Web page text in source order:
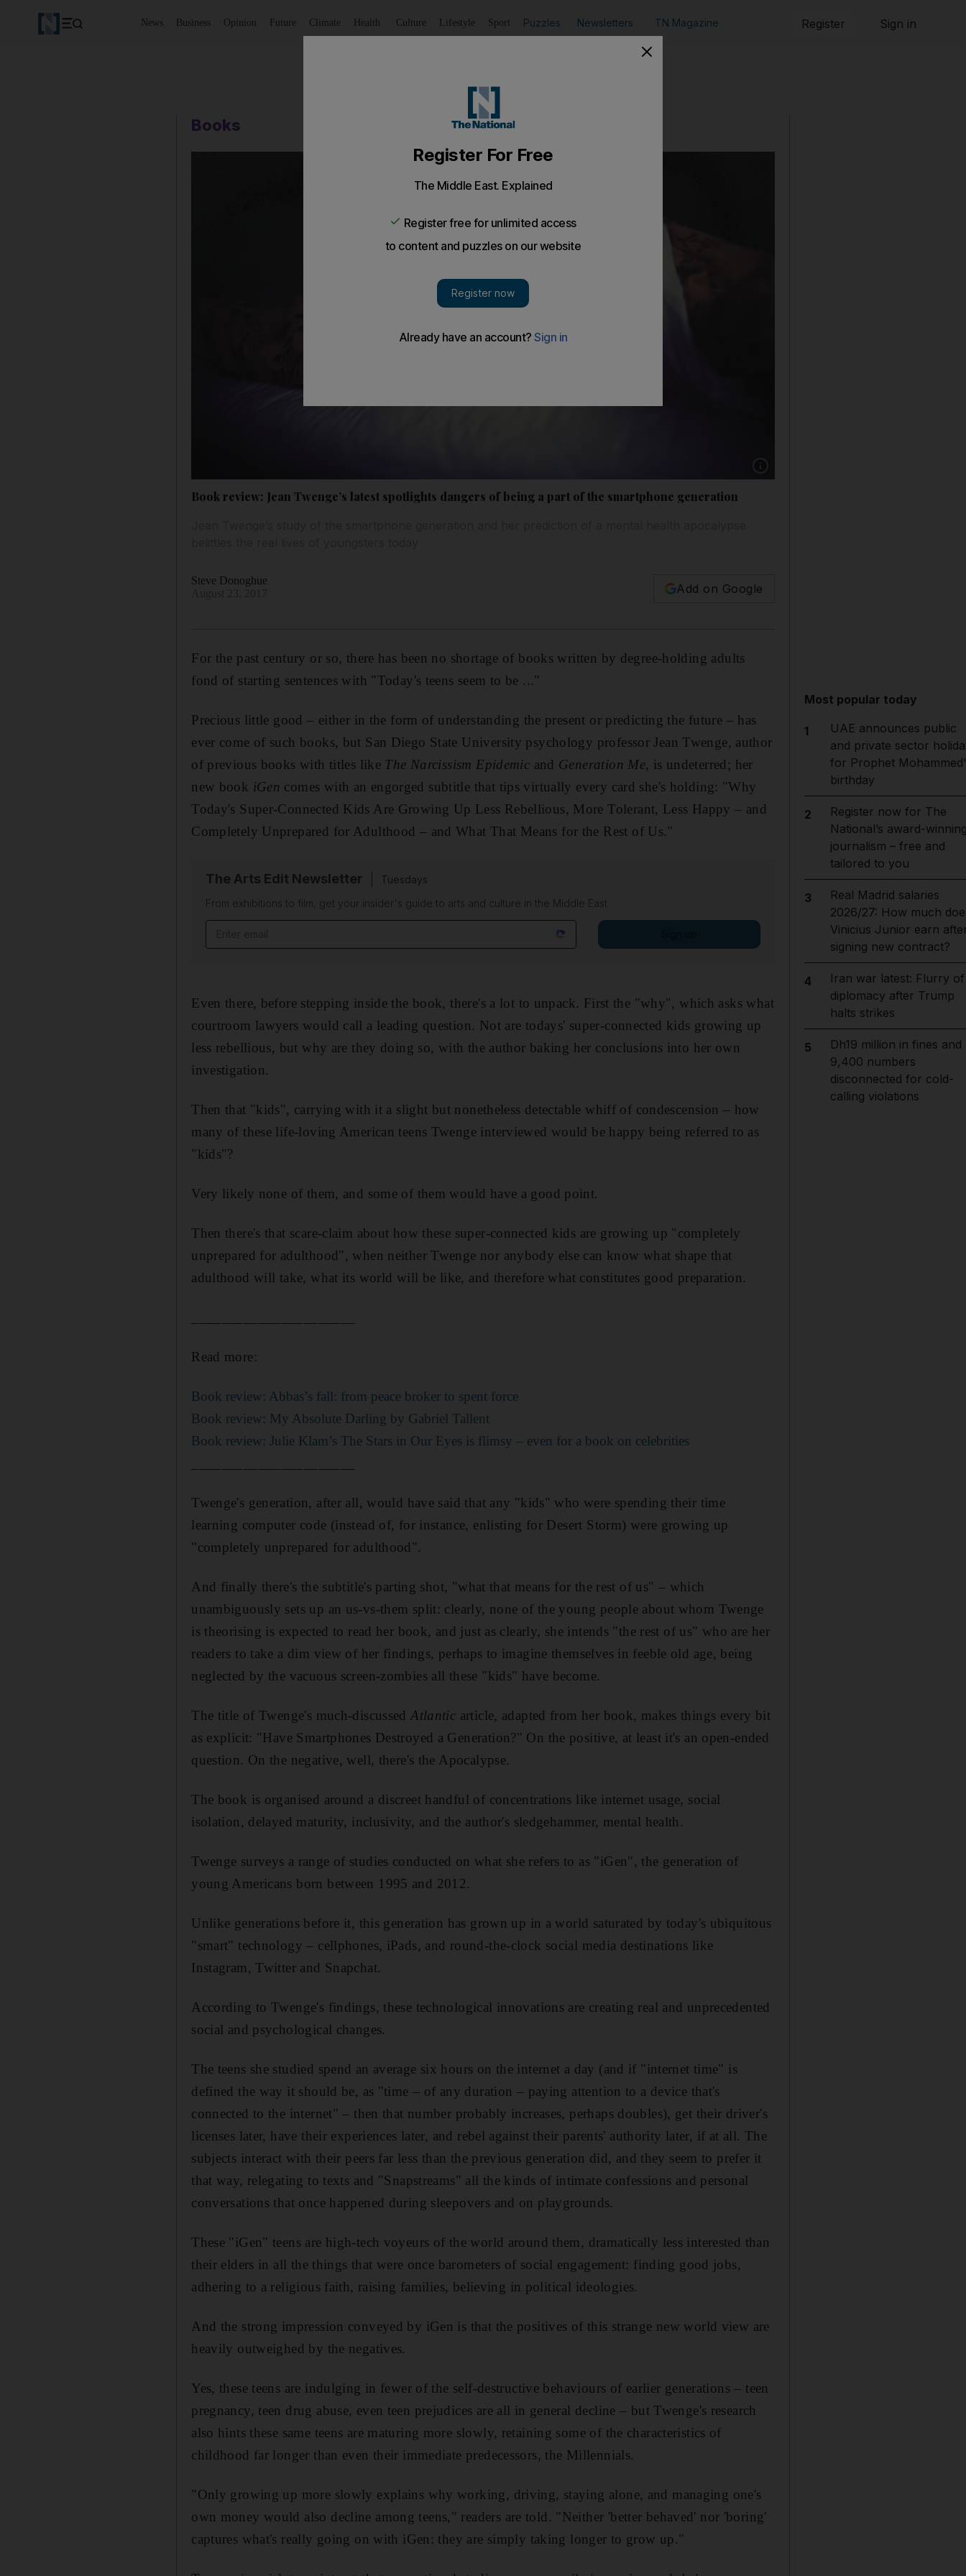
News Business Opinion Future Climate Health Culture Lifestyle Sport Puzzles Newsletters TN Magazine Register Sign in
Books
Book review: Jean Twenge’s latest spotlights dangers of being a part of the smartphone generation
Steve Donoghue
Add on Google
For the past century or so, there has been no shortage of books written by degree-holding adults
fond of starting sentences with "Today's teens seem to be ..."
Precious little good – either in the form of understanding the present or predicting the future – has
ever come of such books, but San Diego State University psychology professor Jean Twenge, author
of previous books with titles like The Narcissism Epidemic and Generation Me, is undeterred; her
new book iGen comes with an engorged subtitle that tips virtually every card she's holding: "Why
Today's Super-Connected Kids Are Growing Up Less Rebellious, More Tolerant, Less Happy – and
Completely Unprepared for Adulthood – and What That Means for the Rest of Us."
The Arts Edit Newsletter
Tuesdays
From exhibitions to film, get your insider's guide to arts and culture in the Middle East
Even there, before stepping inside the book, there's a lot to unpack. First the "why", which asks what
courtroom lawyers would call a leading question. Not are todays' super-connected kids growing up
less rebellious, but why are they doing so, with the author baking her conclusions into her own
investigation.
Then that "kids", carrying with it a slight but nonetheless detectable whiff of condescension – how
many of these life-loving American teens Twenge interviewed would be happy being referred to as
"kids"?
Very likely none of them, and some of them would have a good point.
Then there's that scare-claim about how these super-connected kids are growing up "completely
unprepared for adulthood", when neither Twenge nor anybody else can know what shape that
adulthood will take, what its world will be like, and therefore what constitutes good preparation.
Read more:
Book review: Abbas’s fall: from peace broker to spent force
Book review: My Absolute Darling by Gabriel Tallent
Book review: Julie Klam’s The Stars in Our Eyes is flimsy – even for a book on celebrities
Twenge's generation, after all, would have said that any "kids" who were spending their time
learning computer code (instead of, for instance, enlisting for Desert Storm) were growing up
"completely unprepared for adulthood".
And finally there's the subtitle's parting shot, "what that means for the rest of us" – which
unambiguously sets up an us-vs-them split: clearly, none of the young people about whom Twenge
is theorising is expected to read her book, and just as clearly, she intends "the rest of us" who are her
readers to take a dim view of her findings, perhaps to imagine themselves in feeble old age, being
neglected by the vacuous screen-zombies all these "kids" have become.
The title of Twenge's much-discussed Atlantic article, adapted from her book, makes things every bit
as explicit: "Have Smartphones Destroyed a Generation?" On the positive, at least it's an open-ended
question. On the negative, well, there's the Apocalypse.
The book is organised around a discreet handful of concentrations like internet usage, social
isolation, delayed maturity, inclusivity, and the author's sledgehammer, mental health.
Twenge surveys a range of studies conducted on what she refers to as "iGen", the generation of
young Americans born between 1995 and 2012.
Unlike generations before it, this generation has grown up in a world saturated by today's ubiquitous
"smart" technology – cellphones, iPads, and round-the-clock social media destinations like
Instagram, Twitter and Snapchat.
According to Twenge's findings, these technological innovations are creating real and unprecedented
social and psychological changes.
The teens she studied spend an average six hours on the internet a day (and if "internet time" is
defined the way it should be, as "time – of any duration – paying attention to a device that's
connected to the internet" – then that number probably increases, perhaps doubles), get their driver's
licenses later, have their experiences later, and rebel against their parents' authority later, if at all. The
subjects interact with their peers far less than the previous generation did, and they seem to prefer it
that way, relegating to texts and "Snapstreams" all the kinds of intimate confessions and personal
conversations that once happened during sleepovers and on playgrounds.
These "iGen" teens are high-tech voyeurs of the world around them, dramatically less interested than
their elders in all the things that were once barometers of social engagement: finding good jobs,
adhering to a religious faith, raising families, believing in political ideologies.
And the strong impression conveyed by iGen is that the positives of this strange new world view are
heavily outweighed by the negatives.
Yes, these teens are indulging in fewer of the self-destructive behaviours of earlier generations – teen
pregnancy, teen drug abuse, even teen prejudices are all in general decline – but Twenge's research
also hints these same teens are maturing more slowly, retaining some of the characteristics of
childhood far longer than even their immediate predecessors, the Millennials.
"Only growing up more slowly explains why working, driving, staying alone, and managing one's
own money would also decline among teens," readers are told. "Neither 'better behaved' nor 'boring'
captures what's really going on with iGen: they are simply taking longer to grow up."
Most popular today
1
UAE announces public
and private sector
for Prophet
birthday
2
Register now for The
National’s award-
journalism – free and
tailored to you
3
Real Madrid salaries
2026/27: How much
Vinicius Junior earn
signing new contract?
4
Iran war latest: Flurry of
diplomacy after Trump
halts strikes
5
Dh19 million in fines and
9,400 numbers
disconnected for cold-
calling violations